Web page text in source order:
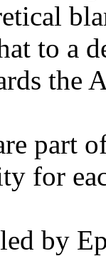
to a
the
part
for
by